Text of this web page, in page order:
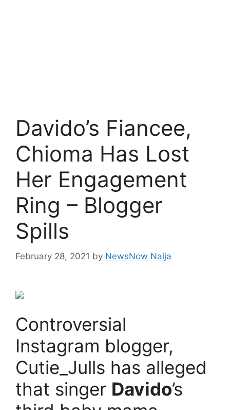
Davido’s Fiancee,
Chioma Has Lost
Her Engagement
Ring – Blogger
Spills
February 28, 2021 by NewsNow Naija
Controversial
Instagram blogger,
Cutie_Julls has alleged
that singer Davido’s